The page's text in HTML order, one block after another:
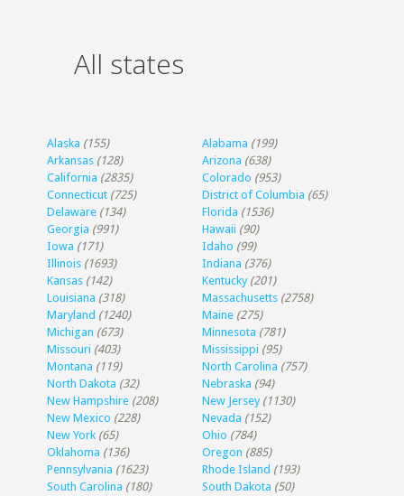
All states
Alaska (155) Alabama (199)
Arkansas (128) Arizona (638)
California (2835) Colorado (953)
Connecticut (725) District of Columbia (65)
Delaware (134) Florida (1536)
Georgia (991) Hawaii (90)
Iowa (171) Idaho (99)
Illinois (1693) Indiana (376)
Kansas (142) Kentucky (201)
Louisiana (318) Massachusetts (2758)
Maryland (1240) Maine (275)
Michigan (673) Minnesota (781)
Missouri (403) Mississippi (95)
Montana (119) North Carolina (757)
North Dakota (32) Nebraska (94)
New Hampshire (208) New Jersey (1130)
New Mexico (228) Nevada (152)
New York (65) Ohio (784)
Oklahoma (136) Oregon (885)
Pennsylvania (1623) Rhode Island (193)
South Carolina (180) South Dakota (50)